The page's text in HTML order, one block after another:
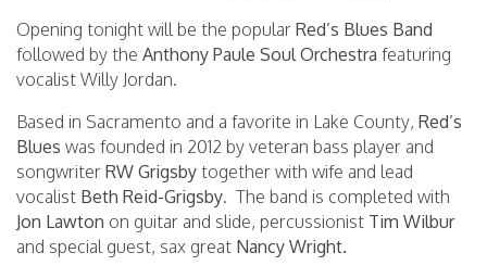
Opening tonight will be the popular Red’s Blues Band
followed by the Anthony Paule Soul Orchestra featuring
vocalist Willy Jordan.
Based in Sacramento and a favorite in Lake County, Red’s
Blues was founded in 2012 by veteran bass player and
songwriter RW Grigsby together with wife and lead
vocalist Beth Reid-Grigsby. The band is completed with
Jon Lawton on guitar and slide, percussionist Tim Wilbur
and special guest, sax great Nancy Wright.